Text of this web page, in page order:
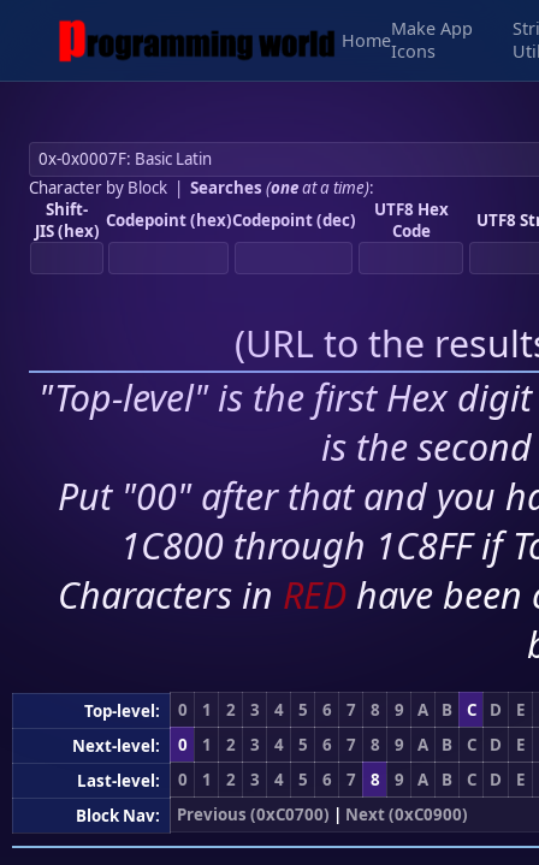
Home
Make App
Icons
Character by Block| Searches (oneat a time):
Shift-
JIS (hex) Codepoint (hex)Codepoint (dec)
UTF8 Hex
Code
UTF8
(URL to the
"Top-level" is the first Hex
is the
Put "00" after that and you
1C800 through 1C8FF if
Characters in RED have
Top-level: 0 1 2 3 4 5 6 7 8 9 A B C D
E
Next-level:
0 1 2 3 4 5 6 7 8 9 A B C D
E
Last-level:
0 1 2 3 4 5 6 7 8 9 A B C D
E
Block Nav:
Previous (0xC0700) | Next (0xC0900)